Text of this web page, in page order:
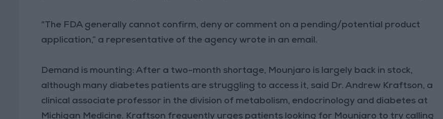
“The FDA generally cannot confirm, deny or comment on a pending/potential product
application,” a representative of the agency wrote in an email.
Demand is mounting: After a two-month shortage, Mounjaro is largely back in stock,
although many diabetes patients are struggling to access it, said Dr. Andrew Kraftson, a
clinical associate professor in the division of metabolism, endocrinology and diabetes at
Michigan Medicine. Kraftson frequently urges patients looking for Mounjaro to try calling